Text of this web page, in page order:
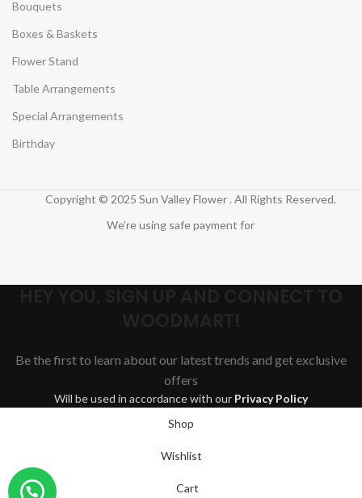
Bouquets
Boxes & Baskets
Flower Stand
Table Arrangements
Special Arrangements
Birthday
Copyright © 2025 Sun Valley Flower . All Rights Reserved.
We’re using safe payment for
Be the first to learn about our latest trends and get exclusive
offers
Will be used in accordance with our Privacy Policy
Shop
Wishlist
Cart